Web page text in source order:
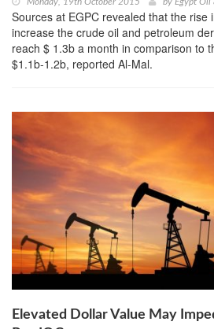
Sources at EGPC revealed that the rise
increase the crude oil and petroleum
reach $ 1.3b a month in comparison to
$1.1b-1.2b, reported Al-Mal.
Elevated Dollar Value May